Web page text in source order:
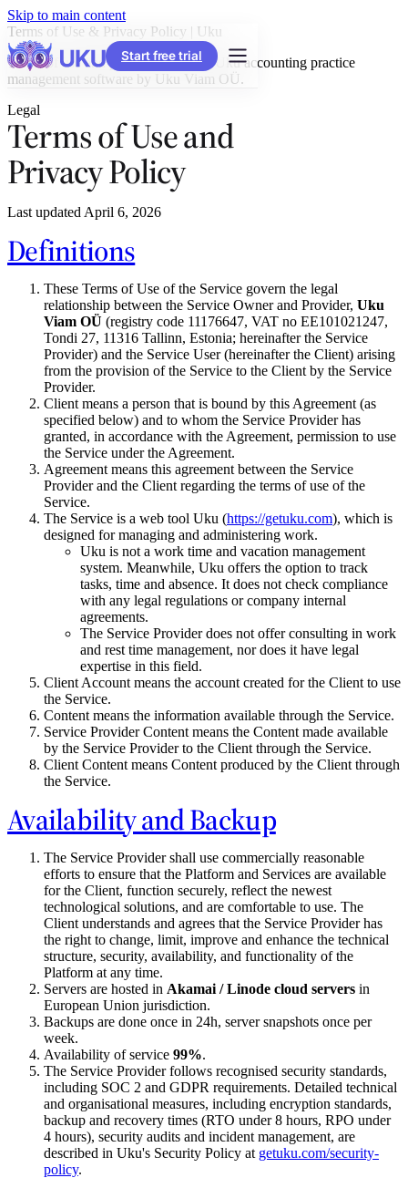
Skip to main content
Start free trial
Terms of Use & Privacy Policy | Uku
Terms of use and privacy policy for Uku accounting practice
management software by Uku Viam OÜ.
Legal
Terms of Use and
Privacy Policy
Last updated April 6, 2026
Definitions
These Terms of Use of the Service govern the legal
relationship between the Service Owner and Provider, Uku
Viam OÜ (registry code 11176647, VAT no EE101021247,
Tondi 27, 11316 Tallinn, Estonia; hereinafter the Service
Provider) and the Service User (hereinafter the Client) arising
from the provision of the Service to the Client by the Service
Provider.
Client means a person that is bound by this Agreement (as
specified below) and to whom the Service Provider has
granted, in accordance with the Agreement, permission to use
the Service under the Agreement.
Agreement means this agreement between the Service
Provider and the Client regarding the terms of use of the
Service.
The Service is a web tool Uku (https://getuku.com), which is
designed for managing and administering work.
Uku is not a work time and vacation management
system. Meanwhile, Uku offers the option to track
tasks, time and absence. It does not check compliance
with any legal regulations or company internal
agreements.
The Service Provider does not offer consulting in work
and rest time management, nor does it have legal
expertise in this field.
Client Account means the account created for the Client to use
the Service.
Content means the information available through the Service.
Service Provider Content means the Content made available
by the Service Provider to the Client through the Service.
Client Content means Content produced by the Client through
the Service.
Availability and Backup
The Service Provider shall use commercially reasonable
efforts to ensure that the Platform and Services are available
for the Client, function securely, reflect the newest
technological solutions, and are comfortable to use. The
Client understands and agrees that the Service Provider has
the right to change, limit, improve and enhance the technical
structure, security, availability, and functionality of the
Platform at any time.
Servers are hosted in Akamai / Linode cloud servers in
European Union jurisdiction.
Backups are done once in 24h, server snapshots once per
week.
Availability of service 99%.
The Service Provider follows recognised security standards,
including SOC 2 and GDPR requirements. Detailed technical
and organisational measures, including encryption standards,
backup and recovery times (RTO under 8 hours, RPO under
4 hours), security audits and incident management, are
described in Uku's Security Policy at getuku.com/security-
policy.